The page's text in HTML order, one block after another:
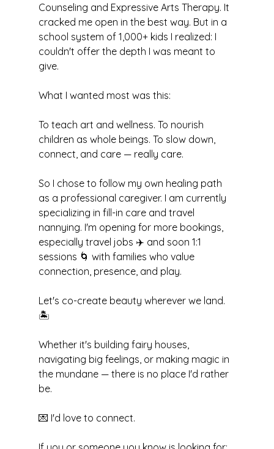
Counseling and Expressive Arts Therapy. It
cracked me open in the best way. But in a
school system of 1,000+ kids I realized: I
couldn't offer the depth I was meant to
give.
What I wanted most was this:
To teach art and wellness. To nourish
children as whole beings. To slow down,
connect, and care — really care.
So I chose to follow my own healing path
as a professional caregiver. I am currently
specializing in fill-in care and travel
nannying. I'm opening for more bookings,
especially travel jobs ✈️ and soon 1:1
sessions 🌀 with families who value
connection, presence, and play.
Let's co-create beauty wherever we land.
🏝️
Whether it's building fairy houses,
navigating big feelings, or making magic in
the mundane — there is no place I'd rather
be.
💌 I'd love to connect.